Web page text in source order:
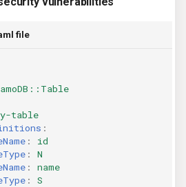
Pulumi
file
table
:
:
id
:
N
:
name
:
S